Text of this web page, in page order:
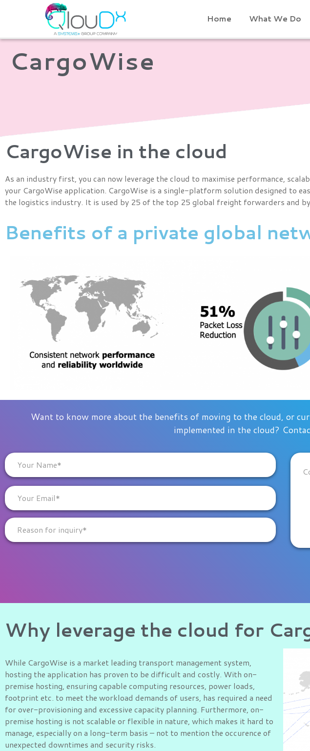
QLOUDX Home What We Do
CargoWise
CargoWise in the cloud
As an industry first, you can now leverage the cloud to maximise performance,
your CargoWise application. CargoWise is a single-platform solution designed to
the logistics industry. It is used by 25 of the top 25 global freight forwarders and
Benefits of a private global
Want to know more about the benefits of moving to the cloud, or
implemented in the cloud?
Why leverage the cloud for
While CargoWise is a market leading transport management system,
hosting the application has proven to be difficult and costly. With on-
premise hosting, ensuring capable computing resources, power loads,
footprint etc. to meet the workload demands of users, has required a need
for over-provisioning and excessive capacity planning. Furthermore, on-
premise hosting is not scalable or flexible in nature, which makes it hard to
manage, especially on a long-term basis – not to mention the occurence of
unexpected downtimes and security risks.